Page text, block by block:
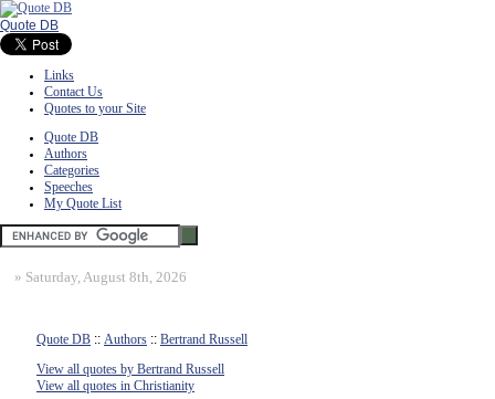
Quote DB
Links
Contact Us
Quotes to your Site
Quote DB
Authors
Categories
Speeches
My Quote List
» Saturday, August 8th, 2026
Quote DB :: Authors :: Bertrand Russell
View all quotes by Bertrand Russell
View all quotes in Christianity